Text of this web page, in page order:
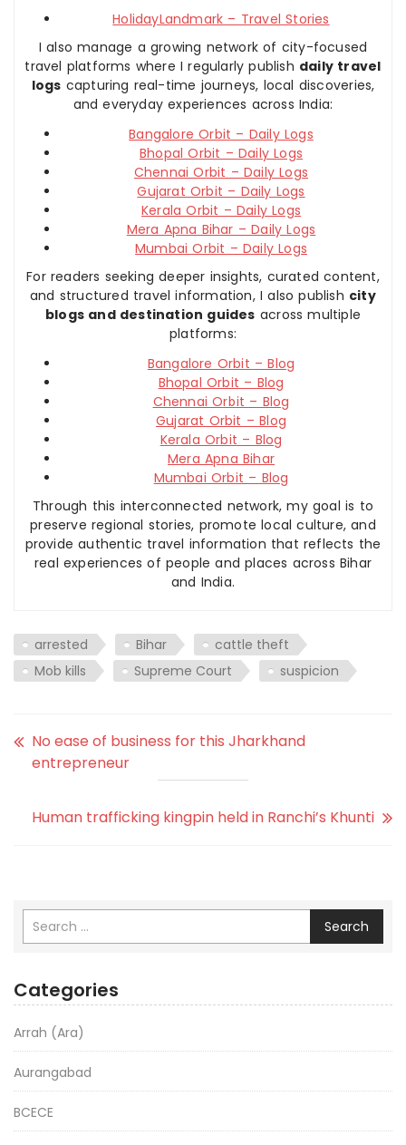
HolidayLandmark – Travel Stories
I also manage a growing network of city-focused
travel platforms where I regularly publish daily travel
logs capturing real-time journeys, local discoveries,
and everyday experiences across India:
Bangalore Orbit – Daily Logs
Bhopal Orbit – Daily Logs
Chennai Orbit – Daily Logs
Gujarat Orbit – Daily Logs
Kerala Orbit – Daily Logs
Mera Apna Bihar – Daily Logs
Mumbai Orbit – Daily Logs
For readers seeking deeper insights, curated content,
and structured travel information, I also publish city
blogs and destination guides across multiple
platforms:
Bangalore Orbit – Blog
Bhopal Orbit – Blog
Chennai Orbit – Blog
Gujarat Orbit – Blog
Kerala Orbit – Blog
Mera Apna Bihar
Mumbai Orbit – Blog
Through this interconnected network, my goal is to
preserve regional stories, promote local culture, and
provide authentic travel information that reflects the
real experiences of people and places across Bihar
and India.
arrested Bihar
cattle theft
Mob kills
Supreme Court suspicion
No ease of business for this Jharkhand
entrepreneur
Human trafficking kingpin held in Ranchi’s Khunti
Search
Categories
Arrah (Ara)
Aurangabad
BCECE